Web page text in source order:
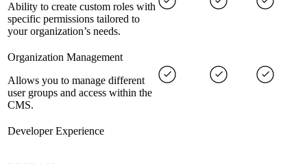
Ability to create custom roles with
specific permissions tailored to
your organization’s needs.
Organization Management
Allows you to manage different
user groups and access within the
CMS.
Developer Experience